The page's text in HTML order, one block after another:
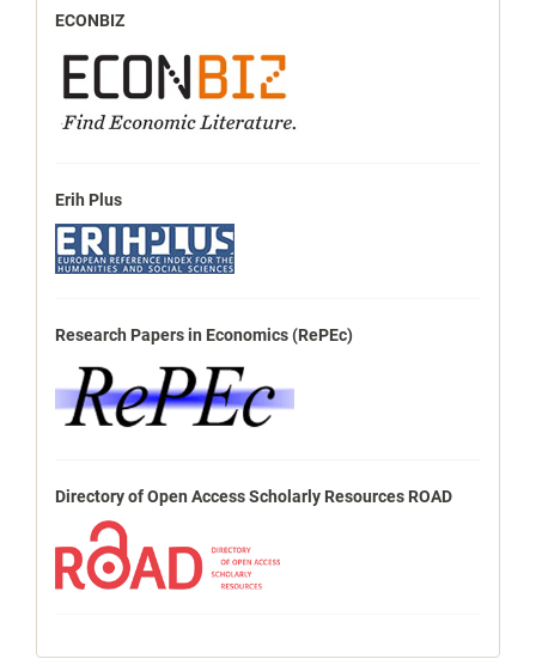
ECONBIZ
Erih Plus
Research Papers in Economics (RePEc)
Directory of Open Access Scholarly Resources ROAD